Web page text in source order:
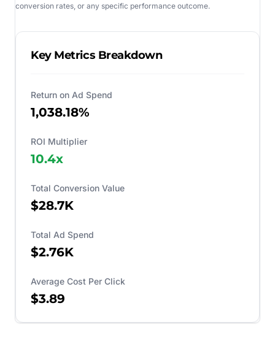
conversion rates, or any specific performance outcome.
Key Metrics Breakdown
Return on Ad Spend
1,038.18%
ROI Multiplier
10.4x
Total Conversion Value
$28.7K
Total Ad Spend
$2.76K
Average Cost Per Click
$3.89